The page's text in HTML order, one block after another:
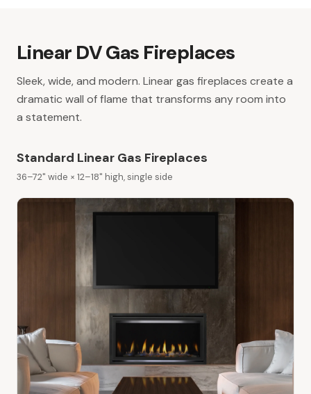
Linear DV Gas Fireplaces
Sleek, wide, and modern. Linear gas fireplaces create a
dramatic wall of flame that transforms any room into
a statement.
Standard Linear Gas Fireplaces
36–72" wide × 12–18" high, single side